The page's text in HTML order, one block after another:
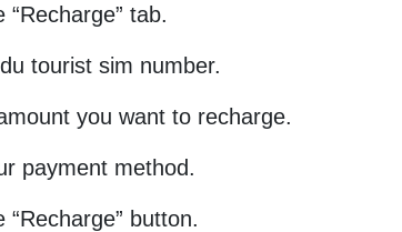
tab.
tourist sim number.
you want to recharge.
payment method.
button.